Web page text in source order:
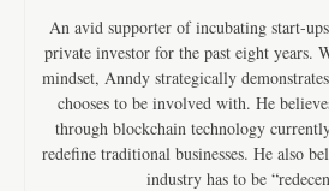
An avid supporter of incubating start-
private investor for the past eight years.
mindset, Anndy strategically
chooses to be involved with. He
through blockchain technology
redefine traditional businesses. He also
industry has to be